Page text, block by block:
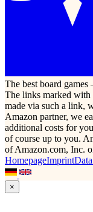
The best board
The links marked with
made via such a link,
Amazon partner, we
additional costs for
of course up to you.
of Amazon.com, Inc.
HomepageImprint
×